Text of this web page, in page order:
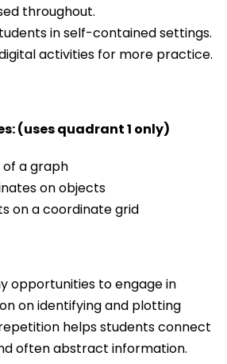
throughout.
in self-contained settings.
activities for more practice.
(uses quadrant 1 only)
of a graph
on objects
on a coordinate grid
opportunities to engage in
on identifying and plotting
helps students connect
often abstract information.